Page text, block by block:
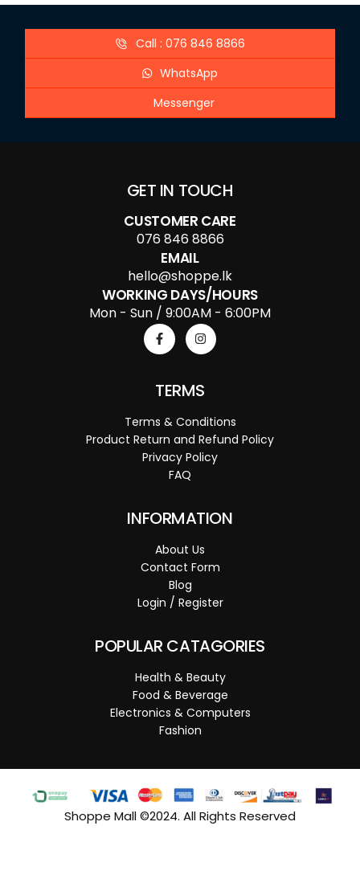
Call : 076 846 8866
WhatsApp
Messenger
GET IN TOUCH
CUSTOMER CARE
076 846 8866
EMAIL
hello@shoppe.lk
WORKING DAYS/HOURS
Mon - Sun / 9:00AM - 6:00PM
TERMS
Terms & Conditions
Product Return and Refund Policy
Privacy Policy
FAQ
INFORMATION
About Us
Contact Form
Blog
Login / Register
POPULAR CATAGORIES
Health & Beauty
Food & Beverage
Electronics & Computers
Fashion
Shoppe Mall ©2024. All Rights Reserved